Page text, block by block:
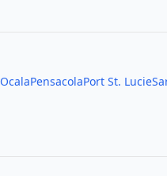
OcalaPensacolaPort St. Lucie